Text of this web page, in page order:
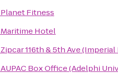
Planet Fitness
Maritime Hotel
Zipcar 116th & 5th Ave
AUPAC Box Office (Adelphi